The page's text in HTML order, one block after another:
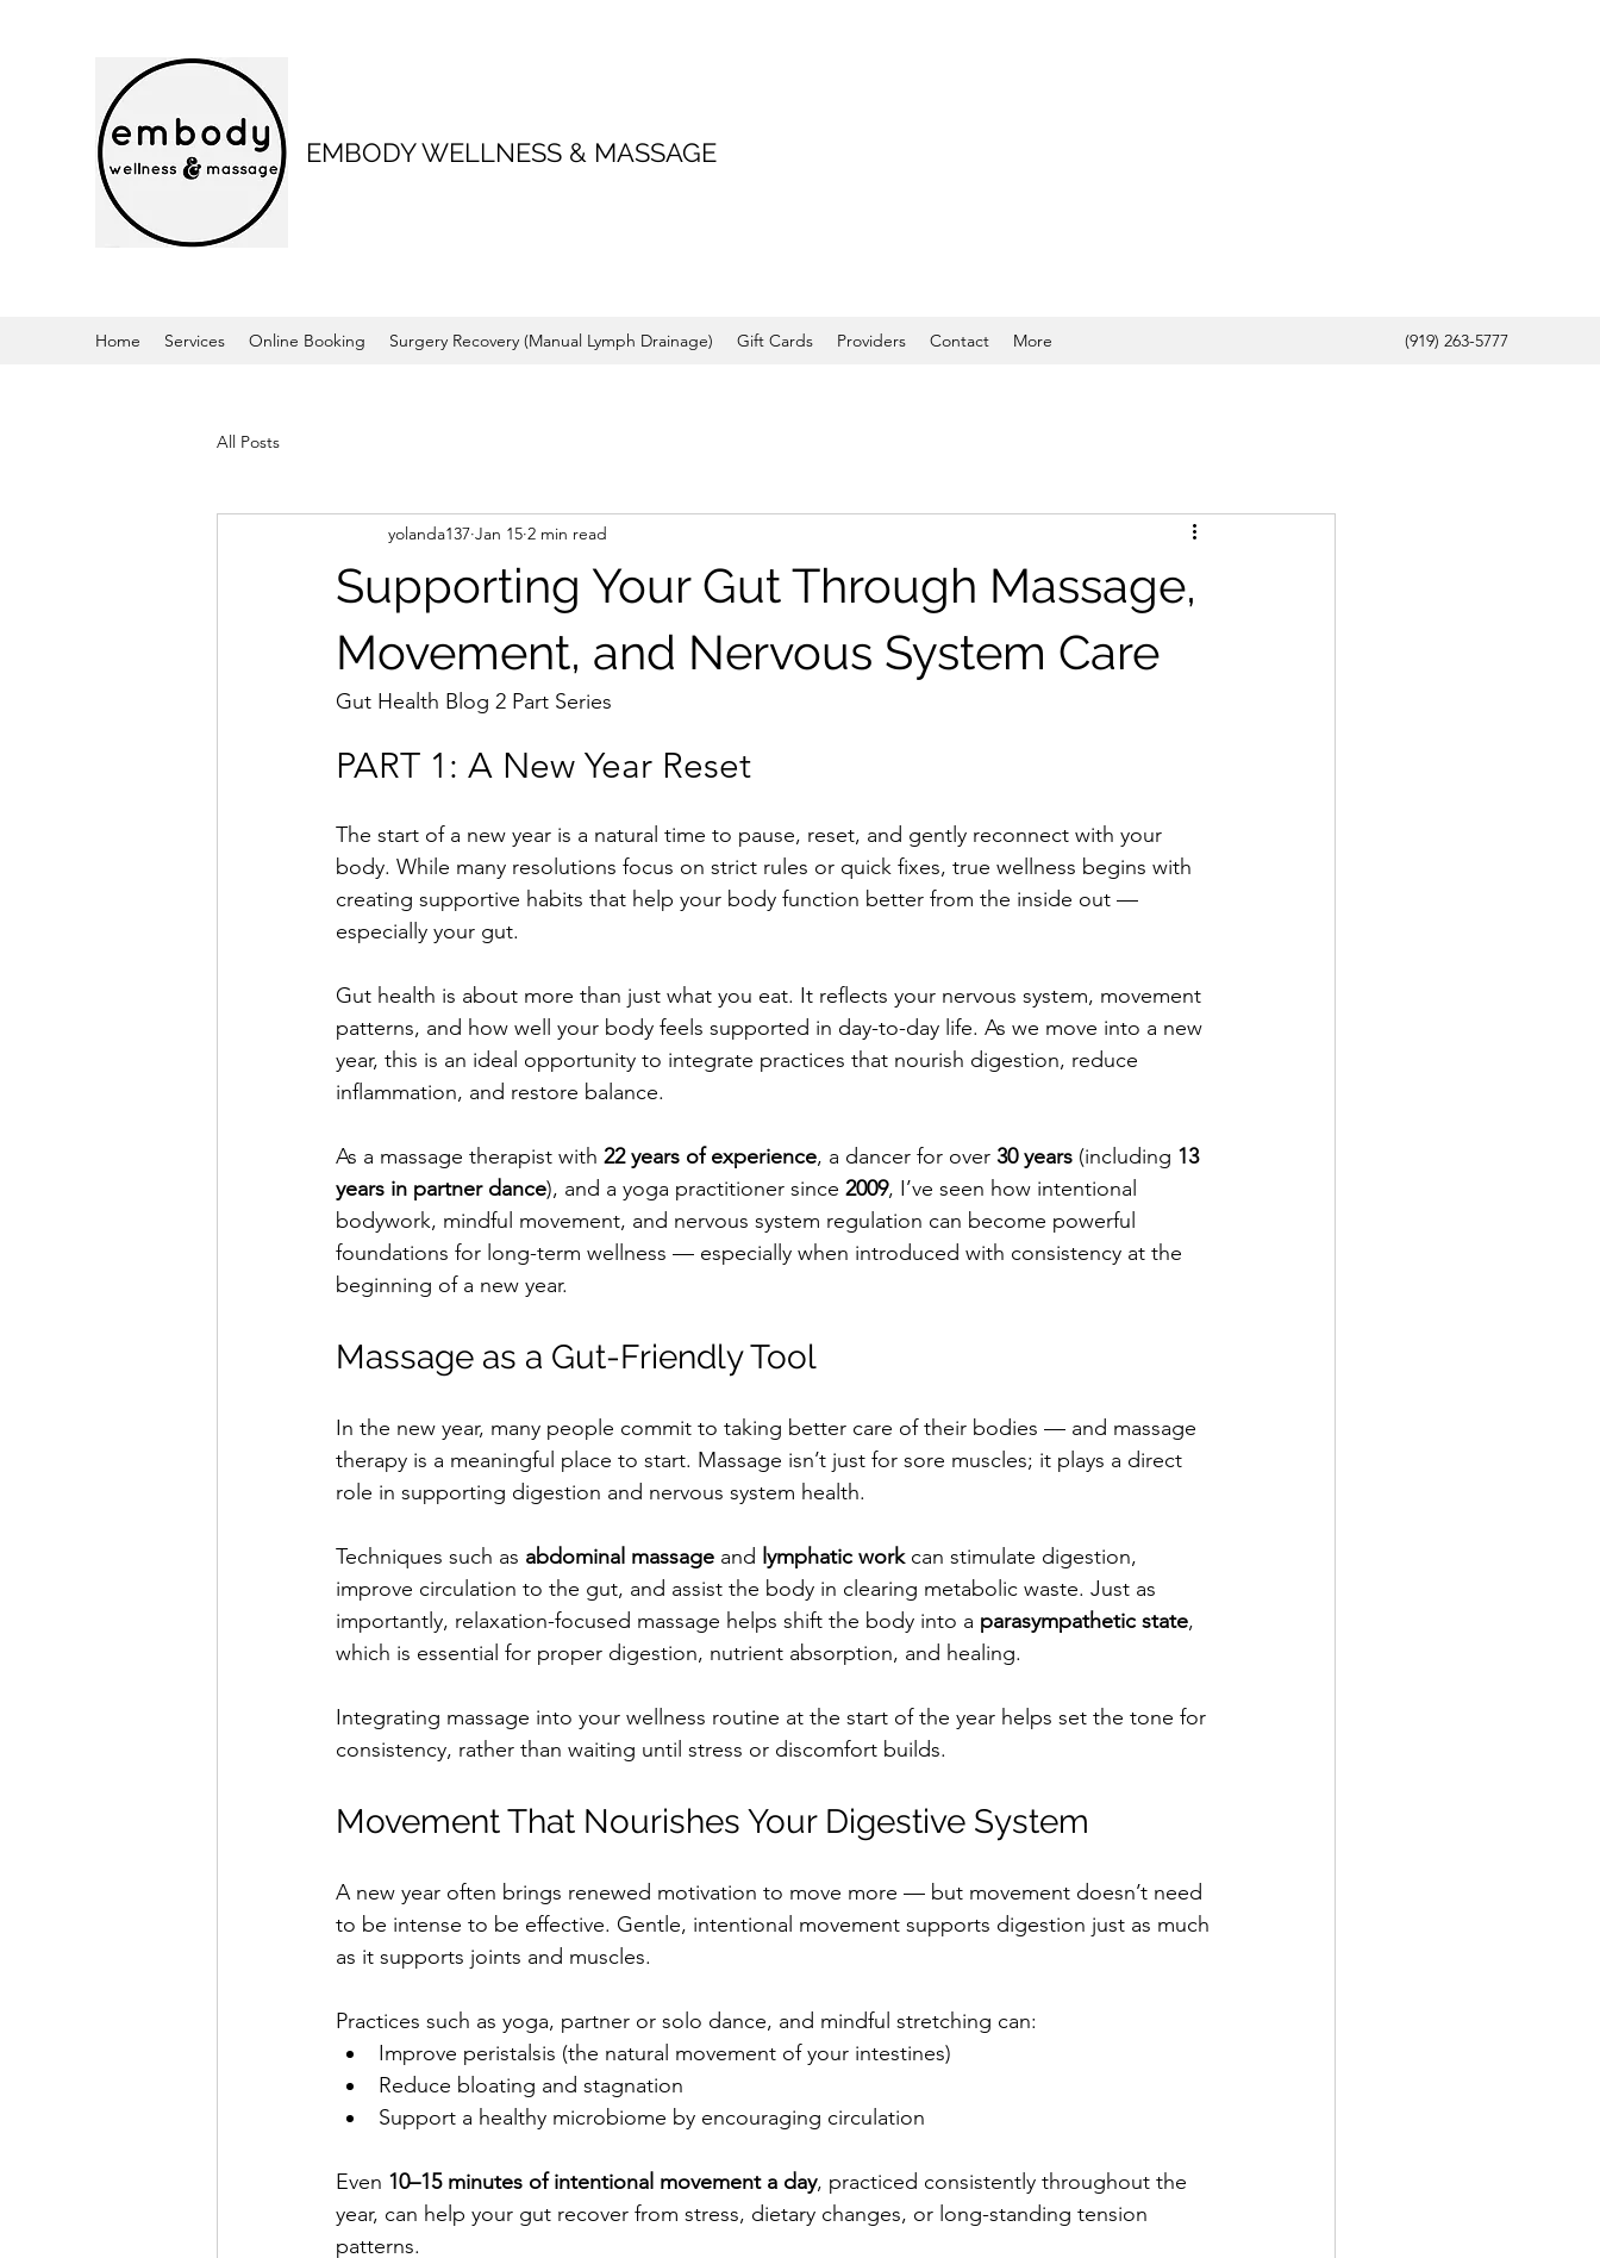
EMBODY WELLNESS & MASSAGE
Home Services Online Booking Surgery Recovery (Manual Lymph Drainage) Gift Cards Providers Contact More (919) 263-5777
All Posts
Supporting Your Gut Through Massage,
Movement, and Nervous System Care
yolanda137 Jan 15 2 min read
Gut Health Blog 2 Part Series
PART 1: A New Year Reset
The start of a new year is a natural time to pause, reset, and gently reconnect with your
body. While many resolutions focus on strict rules or quick fixes, true wellness begins with
creating supportive habits that help your body function better from the inside out —
especially your gut.
Gut health is about more than just what you eat. It reflects your nervous system, movement
patterns, and how well your body feels supported in day-to-day life. As we move into a new
year, this is an ideal opportunity to integrate practices that nourish digestion, reduce
inflammation, and restore balance.
As a massage therapist with 22 years of experience, a dancer for over 30 years (including 13
years in partner dance), and a yoga practitioner since 2009, I’ve seen how intentional
bodywork, mindful movement, and nervous system regulation can become powerful
foundations for long-term wellness — especially when introduced with consistency at the
beginning of a new year.
Massage as a Gut-Friendly Tool
In the new year, many people commit to taking better care of their bodies — and massage
therapy is a meaningful place to start. Massage isn’t just for sore muscles; it plays a direct
role in supporting digestion and nervous system health.
Techniques such as abdominal massage and lymphatic work can stimulate digestion,
improve circulation to the gut, and assist the body in clearing metabolic waste. Just as
importantly, relaxation-focused massage helps shift the body into a parasympathetic state,
which is essential for proper digestion, nutrient absorption, and healing.
Integrating massage into your wellness routine at the start of the year helps set the tone for
consistency, rather than waiting until stress or discomfort builds.
Movement That Nourishes Your Digestive System
A new year often brings renewed motivation to move more — but movement doesn’t need
to be intense to be effective. Gentle, intentional movement supports digestion just as much
as it supports joints and muscles.
Practices such as yoga, partner or solo dance, and mindful stretching can:
Improve peristalsis (the natural movement of your intestines)
Reduce bloating and stagnation
Support a healthy microbiome by encouraging circulation
Even 10–15 minutes of intentional movement a day, practiced consistently throughout the
year, can help your gut recover from stress, dietary changes, or long-standing tension
patterns.